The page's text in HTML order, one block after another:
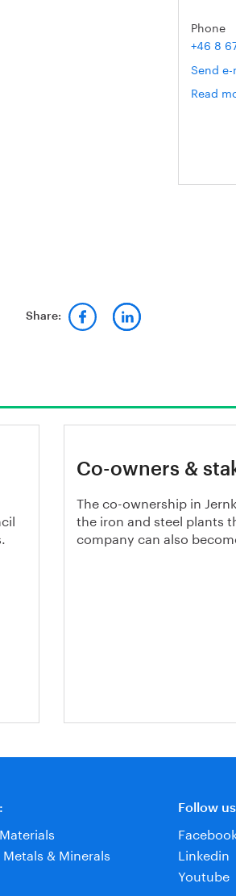
Share:
Phone
+46 8
Send
Read
Co-owners &
The co-ownership in
the iron and steel plants
company can also
& Minerals
Follow
Linkedin
Youtube